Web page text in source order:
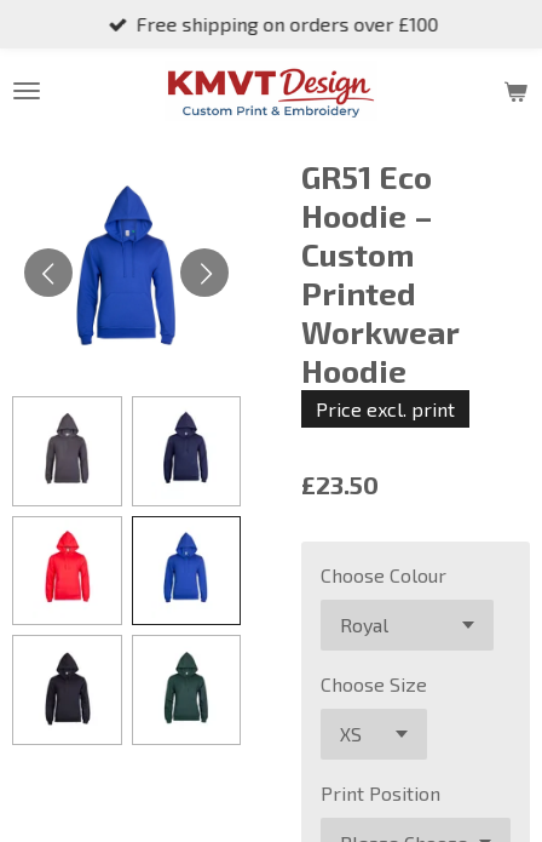
main
Free shipping on orders over £100
GR51 Eco
Hoodie –
Custom
Printed
Workwear
Hoodie
Price excl. print
£23.50
Choose Colour
Choose Size
Print Position